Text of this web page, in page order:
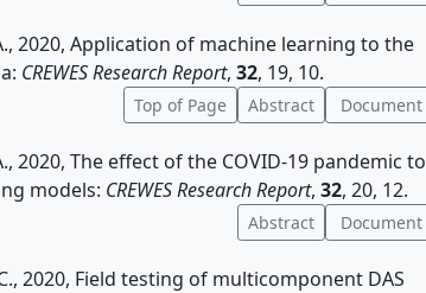
2020, Application of machine learning to the
CREWES Research Report, 32, 19, 10.
Top of Page Abstract Document
2020, The effect of the COVID-19 pandemic to
models: CREWES Research Report, 32, 20, 12.
Abstract Document
2020, Field testing of multicomponent DAS